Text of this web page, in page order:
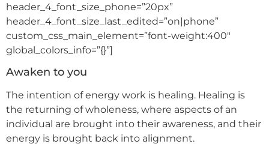
header_4_font_size_phone=”20px”
header_4_font_size_last_edited=”on|phone”
custom_css_main_element=”font-weight:400″
global_colors_info=”{}”]
Awaken to you
The intention of energy work is healing. Healing is
the returning of wholeness, where aspects of an
individual are brought into their awareness, and their
energy is brought back into alignment.